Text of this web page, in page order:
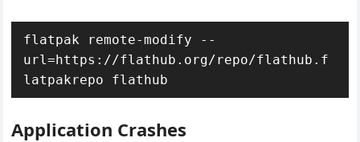
flatpak remote-modify --
url=https://flathub.org/repo/flathub.f
latpakrepo flathub
Application Crashes